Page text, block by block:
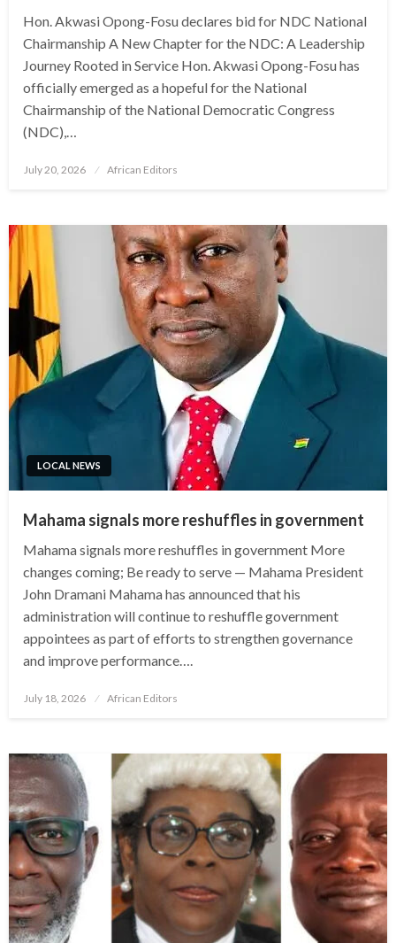
Hon. Akwasi Opong-Fosu declares bid for NDC National
Chairmanship A New Chapter for the NDC: A Leadership
Journey Rooted in Service Hon. Akwasi Opong-Fosu has
officially emerged as a hopeful for the National
Chairmanship of the National Democratic Congress
(NDC),…
Posted
July 20, 2026 African Editors
LOCAL NEWS
Mahama signals more reshuffles in government
Mahama signals more reshuffles in government More
changes coming; Be ready to serve — Mahama President
John Dramani Mahama has announced that his
administration will continue to reshuffle government
appointees as part of efforts to strengthen governance
and improve performance….
Posted
July 18, 2026 African Editors